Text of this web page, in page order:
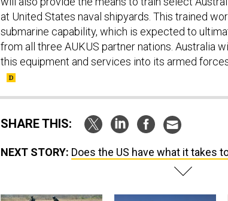
at United States naval shipyards. This trained
submarine capability, which is expected to
from all three AUKUS partner nations. Australia
this equipment and services into its armed